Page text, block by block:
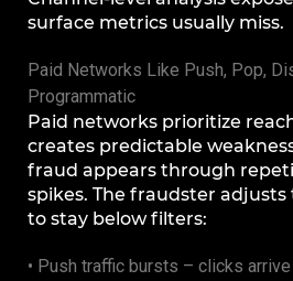
surface metrics usually miss.
Paid Networks Like Push, Pop,
Programmatic
Paid networks prioritize
creates predictable
fraud appears through
spikes. The fraudster
to stay below filters:
• Push traffic bursts – clicks